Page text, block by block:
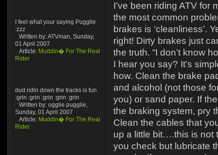
I feel what your saying Pugglie
:zzz
Written by: ATVman, Sunday,
01 April 2007
Article: Muddin� For The Real
Rider
dud ridin down the tracks is fun
:grin :grin :grin :grin :grin
Written by: ogglie pugglie,
Sunday, 01 April 2007
Article: Muddin� For The Real
Rider
I’ve been riding ATV for
the most common
brakes is ‘cleanliness’.
right! Dirty brakes just
the truth. “I don’t know
I hear you say? It’s
how. Clean the brake
and alcohol (not those
you) or sand paper. If
the braking system, pry
Clean the cables that
up a little bit….this is not
you check but lubricate